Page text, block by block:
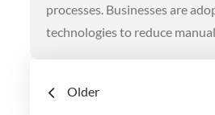
processes. Businesses are
technologies to reduce
Posts
Older